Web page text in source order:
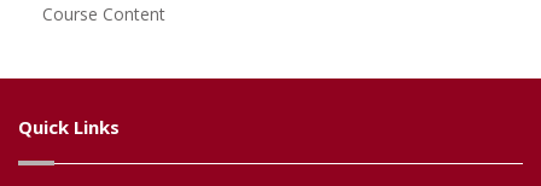
Course Content
Quick Links